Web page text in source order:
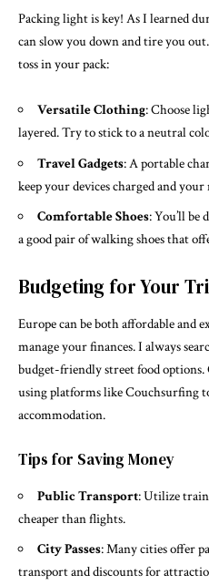
Packing light is key! As I learned
can slow you down and tire you
toss in your pack:
Versatile Clothing: Choose
layered. Try to stick to a neutral
Travel Gadgets: A portable
keep your devices charged and your
Comfortable Shoes: You’ll be
a good pair of walking shoes that
Budgeting for Your
Europe can be both affordable and
manage your finances. I always
budget-friendly street food
using platforms like Couchsurfing
accommodation.
Tips for Saving Money
Public Transport: Utilize
cheaper than flights.
City Passes: Many cities offer
transport and discounts for